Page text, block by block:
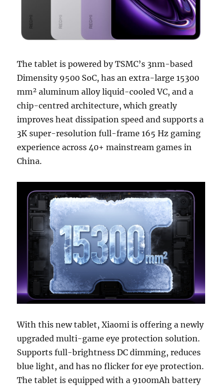
The tablet is powered by TSMC’s 3nm-based
Dimensity 9500 SoC, has an extra-large 15300
mm² aluminum alloy liquid-cooled VC, and a
chip-centred architecture, which greatly
improves heat dissipation speed and supports a
3K super-resolution full-frame 165 Hz gaming
experience across 40+ mainstream games in
China.
With this new tablet, Xiaomi is offering a newly
upgraded multi-game eye protection solution.
Supports full-brightness DC dimming, reduces
blue light, and has no flicker for eye protection.
The tablet is equipped with a 9100mAh battery